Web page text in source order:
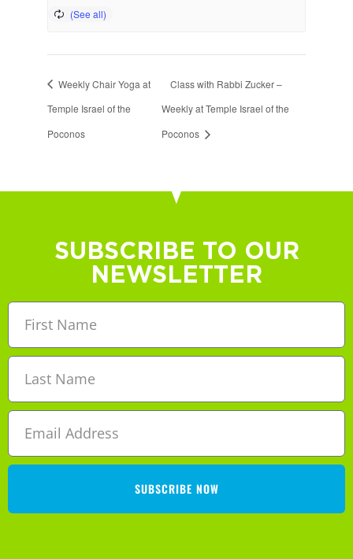
Weekly Chair Yoga at
Temple Israel of the
Poconos
Class with Rabbi Zucker –
Weekly at Temple Israel of the
Poconos
SUBSCRIBE TO OUR
NEWSLETTER
SUBSCRIBE NOW